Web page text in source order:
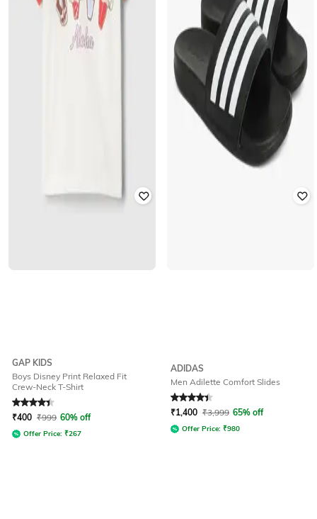
GAP KIDS
Boys Disney Print Relaxed Fit
Crew-Neck T-Shirt
Rated4.2out of 5
₹400 ₹999 60% off
Offer Price: ₹267
ADIDAS
Men Adilette Comfort Slides
Rated 4.3out of 5
₹1,400 ₹3,999 65% off
Offer Price: ₹980